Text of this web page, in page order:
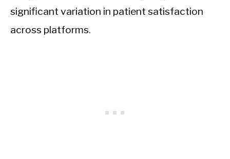
significant variation in patient satisfaction
across platforms.